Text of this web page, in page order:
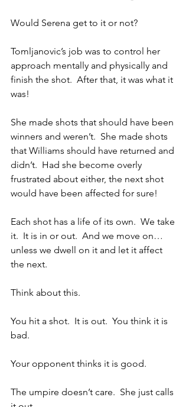
Would Serena get to it or not?
Tomljanovic’s job was to control her
approach mentally and physically and
finish the shot.  After that, it was what it
was!
She made shots that should have been
winners and weren’t.  She made shots
that Williams should have returned and
didn’t.  Had she become overly
frustrated about either, the next shot
would have been affected for sure!
Each shot has a life of its own.  We take
it.  It is in or out.  And we move on…
unless we dwell on it and let it affect
the next.
Think about this.
You hit a shot.  It is out.  You think it is
bad.
Your opponent thinks it is good.
The umpire doesn’t care.  She just calls